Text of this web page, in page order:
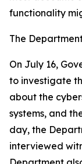
functionality
The
On July 16,
to investigate
about the
systems, and
day, the
interviewed